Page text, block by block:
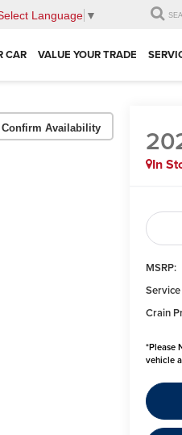
Language ▼
CAR VALUE YOUR TRADE
Confirm Availability
In
MSRP:
Crain
*Please
vehicle